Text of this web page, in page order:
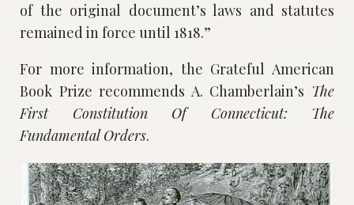
of the original document’s laws and statutes
remained in force until 1818.”
For more information, the Grateful American
Book Prize recommends A. Chamberlain’s The
First Constitution Of Connecticut: The
Fundamental Orders.